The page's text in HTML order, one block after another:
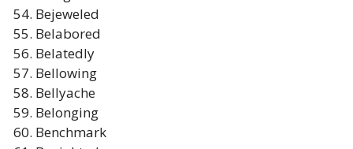
Bejeweled
Belabored
Belatedly
Bellowing
Bellyache
Belonging
Benchmark